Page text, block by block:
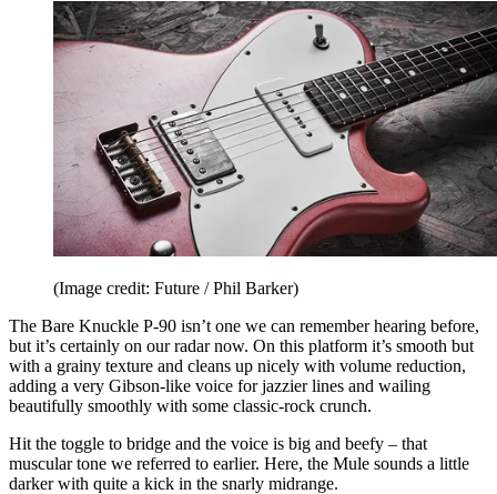
(Image credit: Future / Phil Barker)
The Bare Knuckle P-90 isn’t one we can remember hearing before,
but it’s certainly on our radar now. On this platform it’s smooth but
with a grainy texture and cleans up nicely with volume reduction,
adding a very Gibson-like voice for jazzier lines and wailing
beautifully smoothly with some classic-rock crunch.
Hit the toggle to bridge and the voice is big and beefy – that
muscular tone we referred to earlier. Here, the Mule sounds a little
darker with quite a kick in the snarly midrange.